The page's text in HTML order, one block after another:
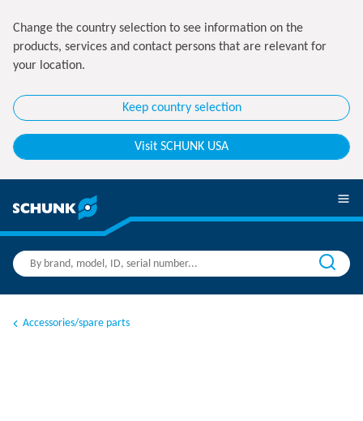
Change the country selection to see information on the
products, services and contact persons that are relevant for
your location.
Keep country selection
Visit SCHUNK USA
Accessories/spare parts